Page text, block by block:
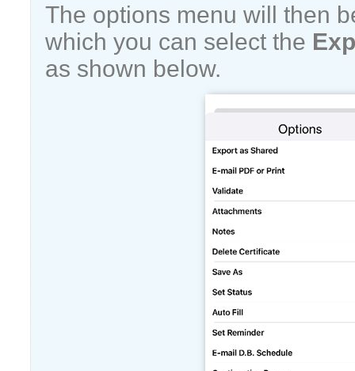
The options menu will then
which you can select the
as shown below.